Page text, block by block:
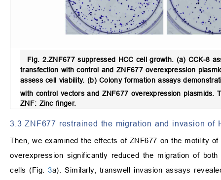
Fig. 2.ZNF677 suppressed HCC cell growth. (a) CCK-8
transfection with control and ZNF677 overexpression
assess cell viability. (b) Colony formation assays
with control vectors and ZNF677 overexpression
ZNF: Zinc finger.
3.3 ZNF677 restrained the migration and invasion of
Then, we examined the effects of ZNF677 on the motility
overexpression significantly reduced the migration of
cells (Fig.3a). Similarly, transwell invasion assays